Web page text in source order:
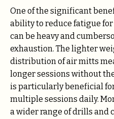
One of the significant
ability to reduce fatigue
can be heavy and
exhaustion. The lighter
distribution of air mitts
longer sessions without
is particularly beneficial
multiple sessions daily.
a wider range of drills and